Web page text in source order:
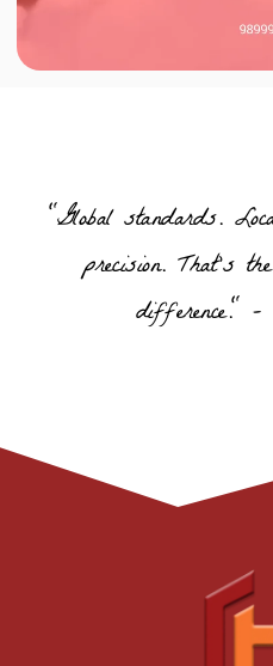
"Global standards.
precision. That’s
difference."